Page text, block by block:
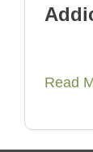
Read